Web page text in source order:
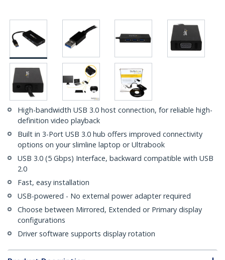
High-bandwidth USB 3.0 host connection, for reliable high-
definition video playback
Built in 3-Port USB 3.0 hub offers improved connectivity
options on your slimline laptop or Ultrabook
USB 3.0 (5 Gbps) Interface, backward compatible with USB
2.0
Fast, easy installation
USB-powered - No external power adapter required
Choose between Mirrored, Extended or Primary display
configurations
Driver software supports display rotation